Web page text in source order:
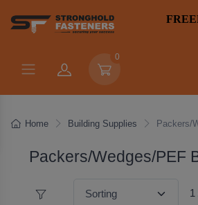
0
Home Building Supplies Packers/
Packers/Wedges/PEF
1